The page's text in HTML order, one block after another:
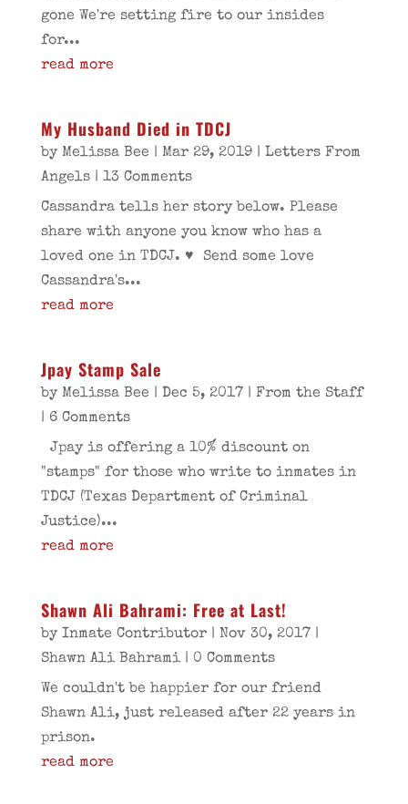
gone We're setting fire to our insides
for...
read more
My Husband Died in TDCJ
by Melissa Bee | Mar 29, 2019| Letters From
Angels| 13 Comments
Cassandra tells her story below. Please
share with anyone you know who has a
loved one in TDCJ. ♥ Send some love
Cassandra's...
read more
Jpay Stamp Sale
by Melissa Bee | Dec 5, 2017 | From the Staff
| 6 Comments
Jpay is offering a 10% discount on
"stamps" for those who write to inmates in
TDCJ (Texas Department of Criminal
Justice)...
read more
Shawn Ali Bahrami: Free at Last!
by Inmate Contributor| Nov 30, 2017 |
Shawn Ali Bahrami| 0 Comments
We couldn't be happier for our friend
Shawn Ali, just released after 22 years in
prison.
read more